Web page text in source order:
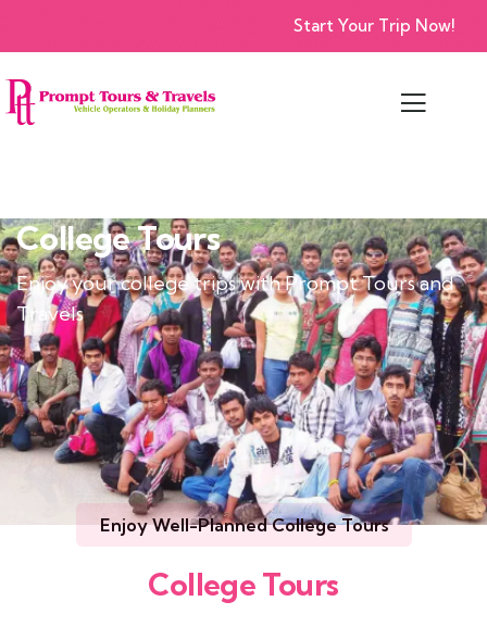
Start Your Trip Now!
College Tours
Enjoy your college trips with Prompt Tours and
Travels
Enjoy Well-Planned College Tours
College Tours